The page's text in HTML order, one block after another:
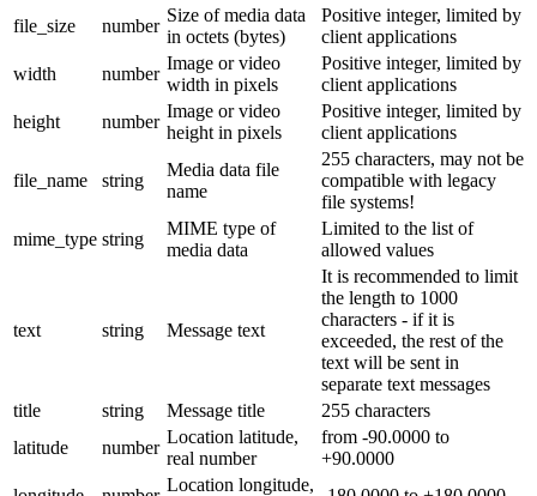
file_size
number
Size of media data
in octets (bytes)
Positive integer, limited by
client applications
width
number
Image or video
width in pixels
Positive integer, limited by
client applications
height
number
Image or video
height in pixels
Positive integer, limited by
client applications
file_name string
Media data file
name
255 characters, may not be
compatible with legacy
file systems!
mime_type string
MIME type of
media data
Limited to the list of
allowed values
text string Message text
It is recommended to limit
the length to 1000
characters - if it is
exceeded, the rest of the
text will be sent in
separate text messages
title
string Message title
255 characters
latitude
number
Location latitude,
real number
from -90.0000 to
+90.0000
Location longitude,